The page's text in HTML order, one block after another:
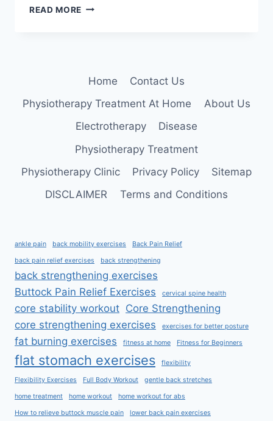
READ MORE 10
Home
Contact Us
Physiotherapy Treatment At Home
About Us
Electrotherapy
Disease
Physiotherapy Treatment
Physiotherapy Clinic
Privacy Policy
Sitemap
DISCLAIMER
Terms and Conditions
ankle pain back mobility exercises Back Pain Relief
back pain relief exercises back strengthening
back strengthening exercises
Buttock Pain Relief Exercises
cervical spine health
core stability workout Core Strengthening
core strengthening exercises
exercises for better posture
fat burning exercises fitness at home Fitness for Beginners
flat stomach exercises flexibility
Flexibility Exercises Full Body Workout gentle back stretches
home treatment home workout home workout for abs
How to relieve buttock muscle pain lower back pain exercises